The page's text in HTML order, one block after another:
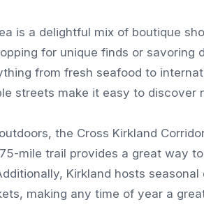
is a delightful mix of boutique
for unique finds or savoring
from fresh seafood to
streets make it easy to discover
the Cross Kirkland
mile trail provides a great way
Kirkland hosts